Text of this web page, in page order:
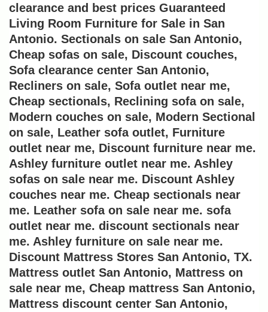
clearance and best prices Guaranteed
Living Room Furniture for Sale in San
Antonio. Sectionals on sale San Antonio,
Cheap sofas on sale, Discount couches,
Sofa clearance center San Antonio,
Recliners on sale, Sofa outlet near me,
Cheap sectionals, Reclining sofa on sale,
Modern couches on sale, Modern Sectional
on sale, Leather sofa outlet, Furniture
outlet near me, Discount furniture near me.
Ashley furniture outlet near me. Ashley
sofas on sale near me. Discount Ashley
couches near me. Cheap sectionals near
me. Leather sofa on sale near me. sofa
outlet near me. discount sectionals near
me. Ashley furniture on sale near me.
Discount Mattress Stores San Antonio, TX.
Mattress outlet San Antonio, Mattress on
sale near me, Cheap mattress San Antonio,
Mattress discount center San Antonio,